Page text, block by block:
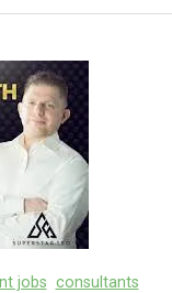
jobs consultants